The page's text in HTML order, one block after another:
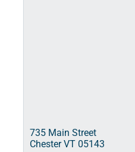
735 Main Street
Chester VT 05143